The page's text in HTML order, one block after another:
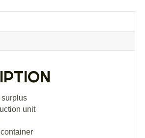
unit